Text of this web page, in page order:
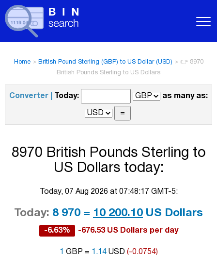
Home> British Pound Sterling (GBP) to US Dollar (USD) > 👉 8970
British Pounds Sterling to US Dollars
Converter | Today: as many as:
8970 British Pounds Sterling to
US Dollars today:
Today, 07 Aug 2026 at 07:48:17 GMT-5:
Today: 8 970 = 10 200.10 US Dollars
-6.63% -676.53 US Dollars per day
1 GBP = 1.14USD (-0.0754)